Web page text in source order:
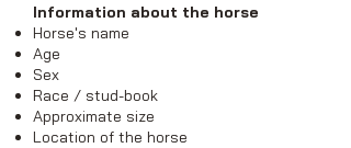
Information about the horse
Horse's name
Age
Sex
Race / stud-book
Approximate size
Location of the horse